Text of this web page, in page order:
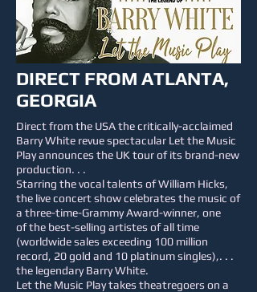
DIRECT FROM ATLANTA,
GEORGIA
Direct from the USA the critically-acclaimed
Barry White revue spectacular Let the Music
Play announces the UK tour of its brand-new
production. . .
Starring the vocal talents of William Hicks,
the live concert show celebrates the music of
a three-time-Grammy Award-winner, one
of the best-selling artistes of all time
(worldwide sales exceeding 100 million
record, 20 gold and 10 platinum singles),. . .
the legendary Barry White.
Let the Music Play takes theatregoers on a